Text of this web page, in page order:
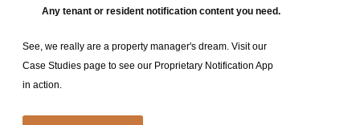
Any tenant or resident notification content you need.
See, we really are a property manager's dream. Visit our
Case Studies page to see our Proprietary Notification App
in action.